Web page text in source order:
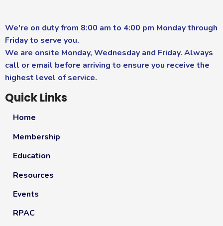
We're on duty from 8:00 am to 4:00 pm Monday through
Friday to serve you.
We are onsite Monday, Wednesday and Friday. Always
call or email before arriving to ensure you receive the
highest level of service.
Quick Links
Home
Membership
Education
Resources
Events
RPAC